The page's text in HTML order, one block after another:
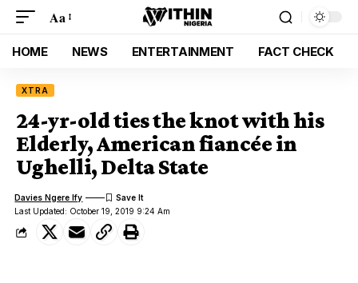
Aa
HOME NEWS ENTERTAINMENT FACT CHECK
XTRA
24-yr-old ties the knot with his
Elderly, American fiancée in
Ughelli, Delta State
Last Updated: October 19, 2019 9:24 Am
Davies Ngere Ify